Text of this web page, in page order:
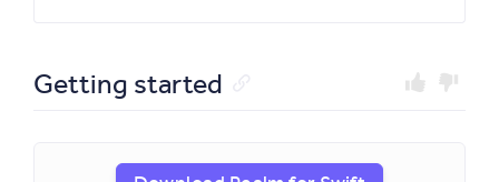
Getting started